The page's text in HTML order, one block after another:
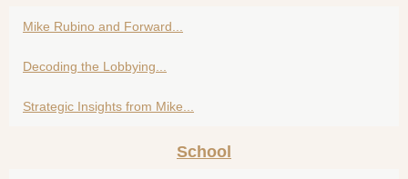
Mike Rubino and Forward...
Decoding the Lobbying...
Strategic Insights from Mike...
School